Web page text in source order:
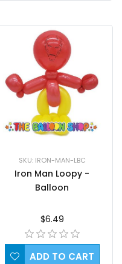
SKU: IRON-MAN-LBC
Iron Man Loopy -
Balloon
$6.49
ADD TO CART